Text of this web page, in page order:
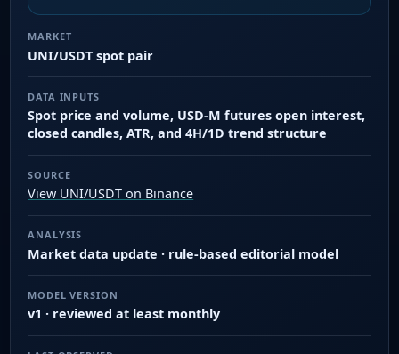
MARKET
UNI/USDT spot pair
DATA INPUTS
Spot price and volume, USD-M futures open interest,
closed candles, ATR, and 4H/1D trend structure
SOURCE
View UNI/USDT on Binance
ANALYSIS
Market data update · rule-based editorial model
MODEL VERSION
v1 · reviewed at least monthly